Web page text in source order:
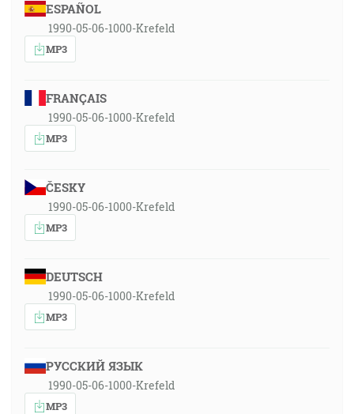
ESPAÑOL
1990-05-06-1000-Krefeld
MP3
FRANÇAIS
1990-05-06-1000-Krefeld
MP3
ČESKY
1990-05-06-1000-Krefeld
MP3
DEUTSCH
1990-05-06-1000-Krefeld
MP3
РУССКИЙ ЯЗЫК
1990-05-06-1000-Krefeld
MP3